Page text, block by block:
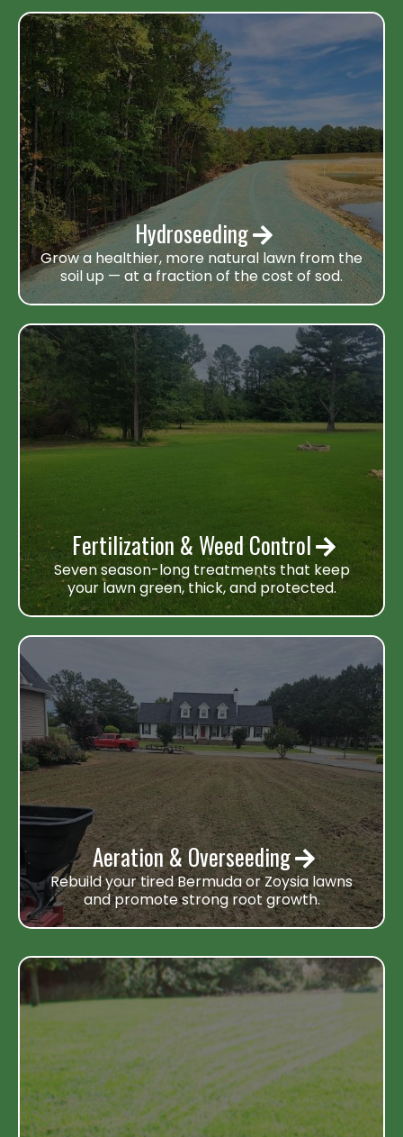
Hydroseeding
Grow a healthier, more natural lawn from the
soil up — at a fraction of the cost of sod.
Fertilization & Weed Control
Seven season-long treatments that keep
your lawn green, thick, and protected.
Aeration & Overseeding
Rebuild your tired Bermuda or Zoysia lawns
and promote strong root growth.